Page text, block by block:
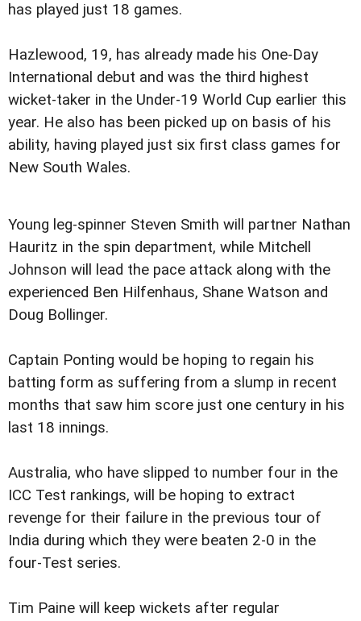
has played just 18 games.
Hazlewood, 19, has already made his One-Day
International debut and was the third highest
wicket-taker in the Under-19 World Cup earlier this
year. He also has been picked up on basis of his
ability, having played just six first class games for
New South Wales.
Young leg-spinner Steven Smith will partner Nathan
Hauritz in the spin department, while Mitchell
Johnson will lead the pace attack along with the
experienced Ben Hilfenhaus, Shane Watson and
Doug Bollinger.
Captain Ponting would be hoping to regain his
batting form as suffering from a slump in recent
months that saw him score just one century in his
last 18 innings.
Australia, who have slipped to number four in the
ICC Test rankings, will be hoping to extract
revenge for their failure in the previous tour of
India during which they were beaten 2-0 in the
four-Test series.
Tim Paine will keep wickets after regular